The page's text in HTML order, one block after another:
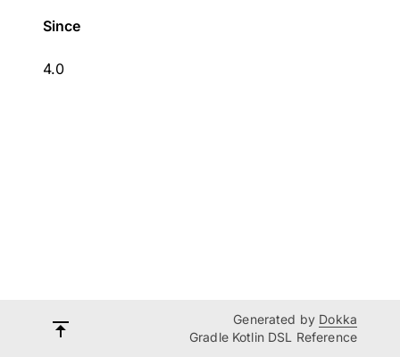
Since
4.0
Generated by Dokka
Gradle Kotlin DSL Reference